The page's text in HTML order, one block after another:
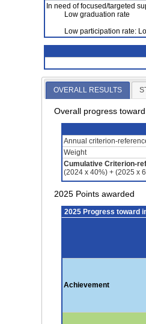
In need of focused/targeted
Low graduation rate
Low participation rate:
OVERALL RESULTS
Overall progress
Annual criterion-
Weight
Cumulative Criterion-
(2024 x 40%) + (2025 x
2025 Points awarded
2025 Progress toward
Achievement